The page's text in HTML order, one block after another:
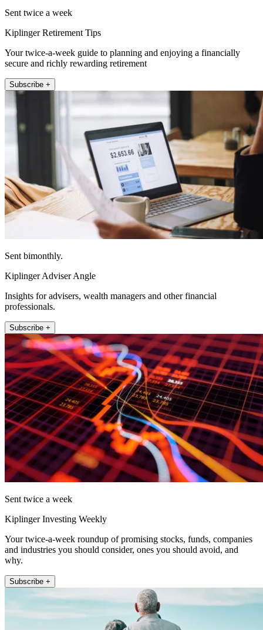
Sent twice a week
Kiplinger Retirement Tips
Your twice-a-week guide to planning and enjoying a financially
secure and richly rewarding retirement
Subscribe +
Sent bimonthly.
Kiplinger Adviser Angle
Insights for advisers, wealth managers and other financial
professionals.
Subscribe +
Sent twice a week
Kiplinger Investing Weekly
Your twice-a-week roundup of promising stocks, funds, companies
and industries you should consider, ones you should avoid, and
why.
Subscribe +